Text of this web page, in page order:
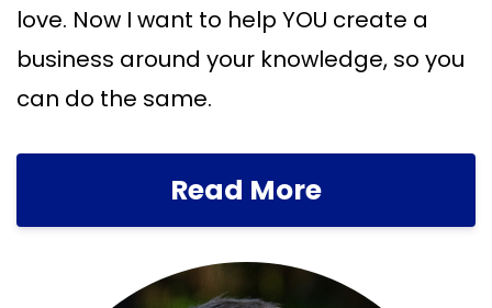
love. Now I want to help YOU create a
business around your knowledge, so you
can do the same.
Read More